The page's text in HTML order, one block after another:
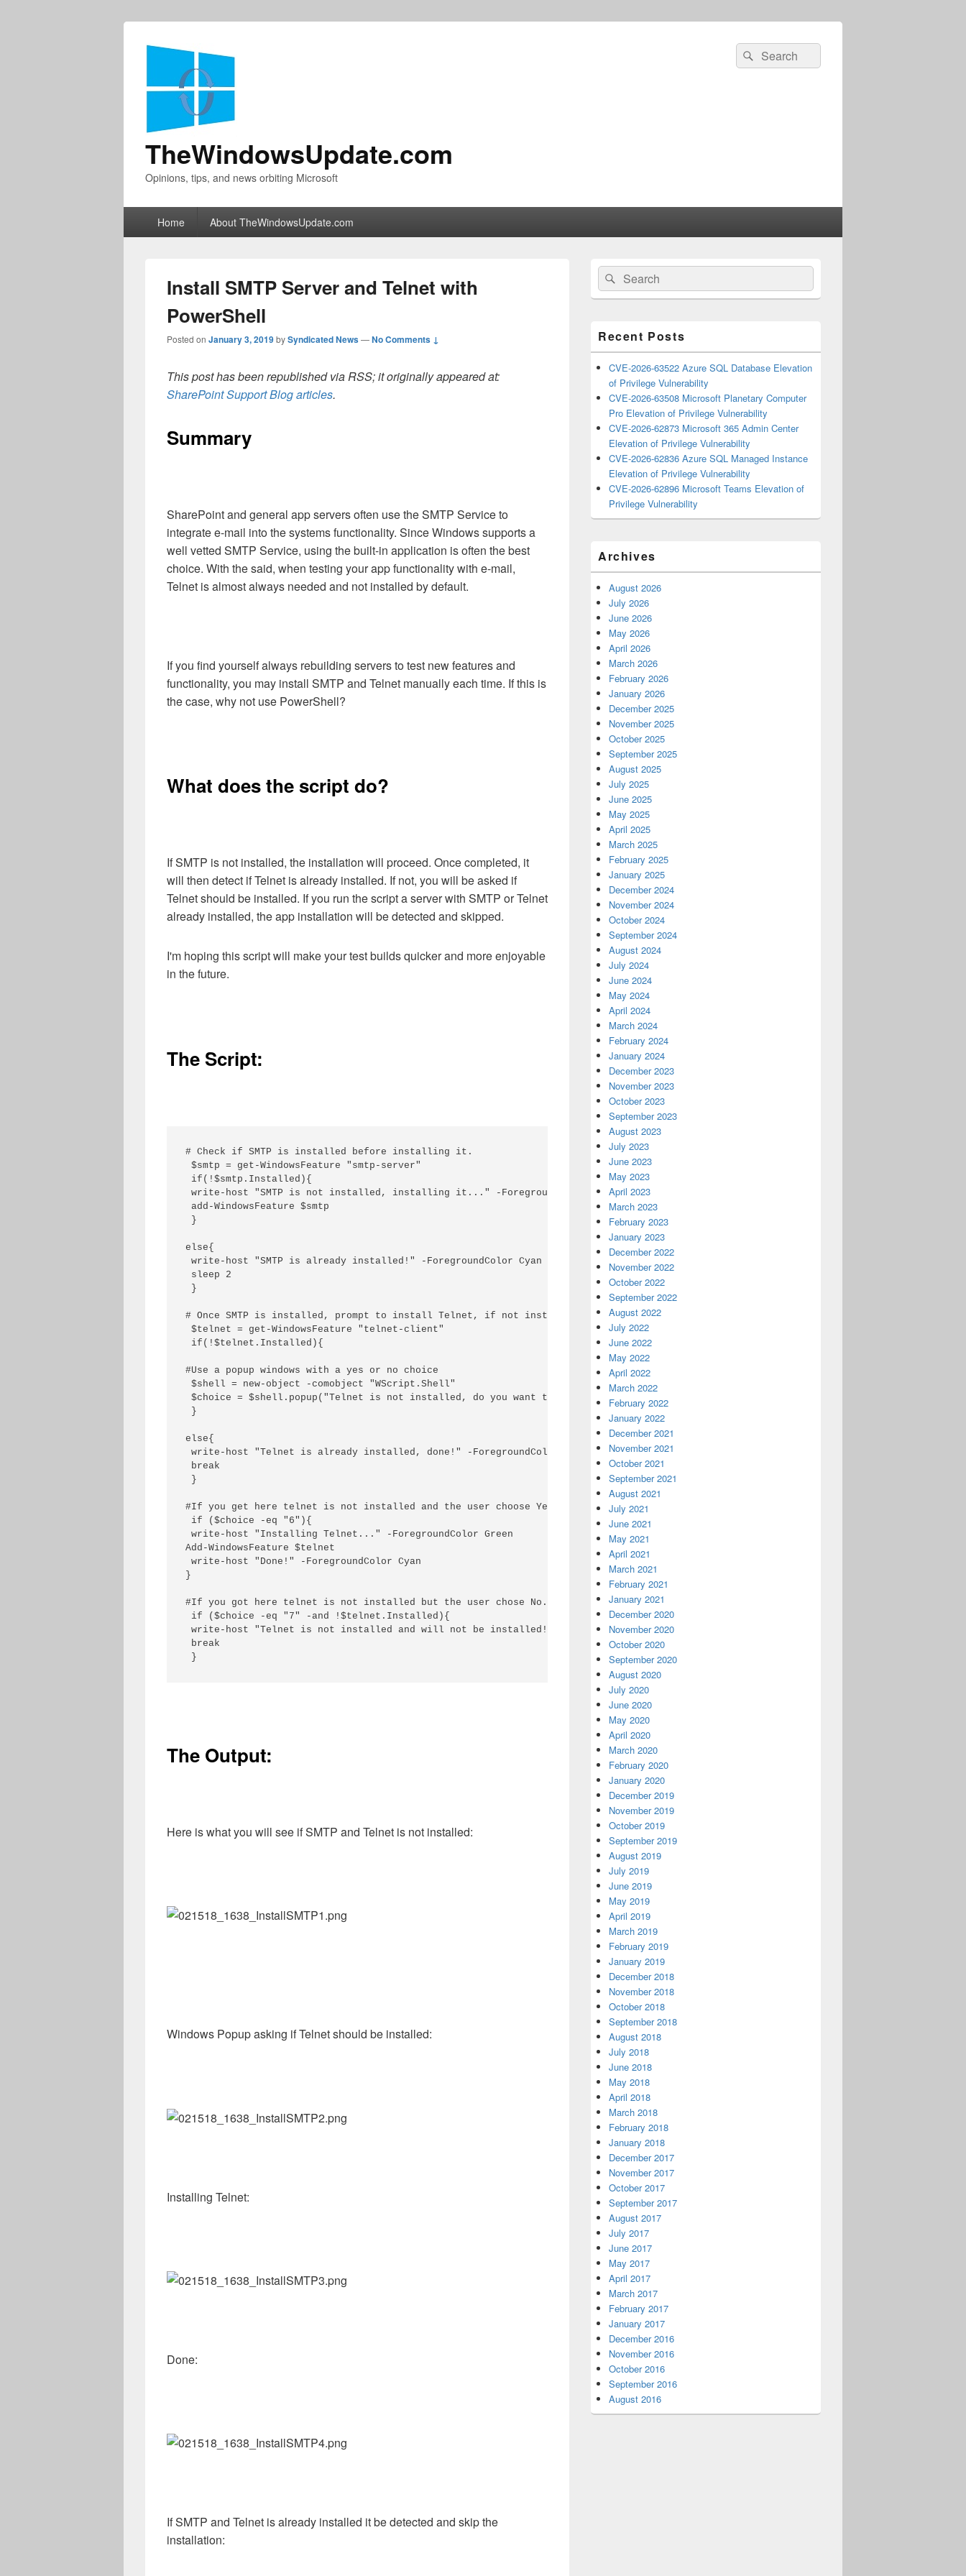
TheWindowsUpdate.com
Opinions, tips, and news orbiting Microsoft
Search
for:
Search
Home About TheWindowsUpdate.com
Install SMTP Server and Telnet with
PowerShell
Posted on January 3, 2019bySyndicated News—No Comments ↓
This post has been republished via RSS; it originally appeared at:
SharePoint Support Blog articles.
Summary
SharePoint and general app servers often use the SMTP Service to
integrate e-mail into the systems functionality. Since Windows supports a
well vetted SMTP Service, using the built-in application is often the best
choice. With the said, when testing your app functionality with e-mail,
Telnet is almost always needed and not installed by default.
If you find yourself always rebuilding servers to test new features and
functionality, you may install SMTP and Telnet manually each time. If this is
the case, why not use PowerShell?
What does the script do?
If SMTP is not installed, the installation will proceed. Once completed, it
will then detect if Telnet is already installed. If not, you will be asked if
Telnet should be installed. If you run the script a server with SMTP or Telnet
already installed, the app installation will be detected and skipped.
I'm hoping this script will make your test builds quicker and more enjoyable
in the future.
The Script:
# Check if SMTP is installed before installing it.
$smtp = get-WindowsFeature "smtp-server"
if(!$smtp.Installed){
write-host "SMTP is not installed, installing it..." -ForegroundColor red
add-WindowsFeature $smtp
}
else{
write-host "SMTP is already installed!" -ForegroundColor Cyan
sleep 2
}
# Once SMTP is installed, prompt to install Telnet, if not installed.
$telnet = get-WindowsFeature "telnet-client"
if(!$telnet.Installed){
#Use a popup windows with a yes or no choice
$shell = new-object -comobject "WScript.Shell"
$choice = $shell.popup("Telnet is not installed, do you want to install it?",0,"Install Telnet",4+32)
}
else{
write-host "Telnet is already installed, done!" -ForegroundColor Green
break
}
#If you get here telnet is not installed and the user choose Yes.
if ($choice -eq "6"){
write-host "Installing Telnet..." -ForegroundColor Green
Add-WindowsFeature $telnet
write-host "Done!" -ForegroundColor Cyan
}
#If you got here telnet is not installed but the user chose No.
if ($choice -eq "7" -and !$telnet.Installed){
write-host "Telnet is not installed and will not be installed!" -ForegroundColor Green
break
}
The Output:
Here is what you will see if SMTP and Telnet is not installed:
Windows Popup asking if Telnet should be installed:
Installing Telnet:
Done:
If SMTP and Telnet is already installed it be detected and skip the
installation:
Primary
Sidebar
Widget
Area
Search
for:
Search
Recent Posts
CVE-2026-63522 Azure SQL Database Elevation
of Privilege Vulnerability
CVE-2026-63508 Microsoft Planetary Computer
Pro Elevation of Privilege Vulnerability
CVE-2026-62873 Microsoft 365 Admin Center
Elevation of Privilege Vulnerability
CVE-2026-62836 Azure SQL Managed Instance
Elevation of Privilege Vulnerability
CVE-2026-62896 Microsoft Teams Elevation of
Privilege Vulnerability
Archives
August 2026
July 2026
June 2026
May 2026
April 2026
March 2026
February 2026
January 2026
December 2025
November 2025
October 2025
September 2025
August 2025
July 2025
June 2025
May 2025
April 2025
March 2025
February 2025
January 2025
December 2024
November 2024
October 2024
September 2024
August 2024
July 2024
June 2024
May 2024
April 2024
March 2024
February 2024
January 2024
December 2023
November 2023
October 2023
September 2023
August 2023
July 2023
June 2023
May 2023
April 2023
March 2023
February 2023
January 2023
December 2022
November 2022
October 2022
September 2022
August 2022
July 2022
June 2022
May 2022
April 2022
March 2022
February 2022
January 2022
December 2021
November 2021
October 2021
September 2021
August 2021
July 2021
June 2021
May 2021
April 2021
March 2021
February 2021
January 2021
December 2020
November 2020
October 2020
September 2020
August 2020
July 2020
June 2020
May 2020
April 2020
March 2020
February 2020
January 2020
December 2019
November 2019
October 2019
September 2019
August 2019
July 2019
June 2019
May 2019
April 2019
March 2019
February 2019
January 2019
December 2018
November 2018
October 2018
September 2018
August 2018
July 2018
June 2018
May 2018
April 2018
March 2018
February 2018
January 2018
December 2017
November 2017
October 2017
September 2017
August 2017
July 2017
June 2017
May 2017
April 2017
March 2017
February 2017
January 2017
December 2016
November 2016
October 2016
September 2016
August 2016